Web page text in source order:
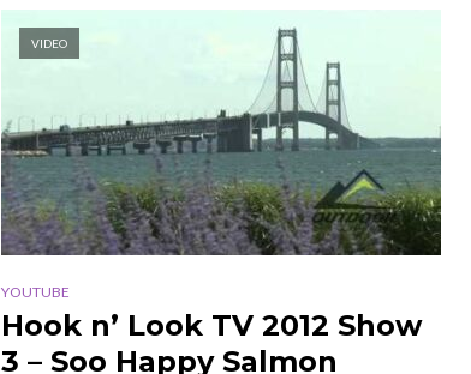
VIDEO
YOUTUBE
Hook n’ Look TV 2012 Show
3 – Soo Happy Salmon